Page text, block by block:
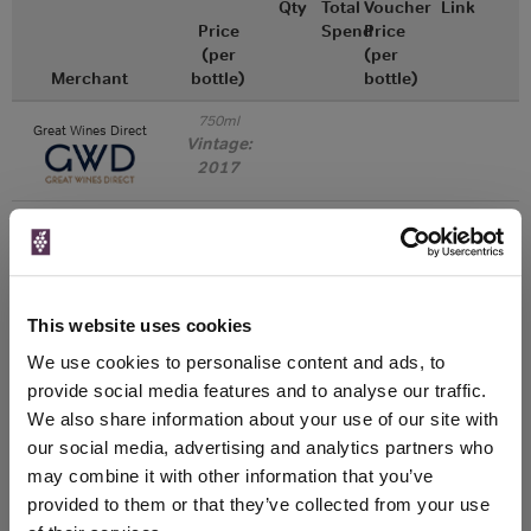
This website uses cookies
We use cookies to personalise content and ads, to
provide social media features and to analyse our traffic.
We also share information about your use of our site with
our social media, advertising and analytics partners who
may combine it with other information that you’ve
provided to them or that they’ve collected from your use
Merchant
Price
(per
bottle)
Qty
Total
Spend
Voucher
Price
(per
bottle)
Link
Great Wines Direct 750ml
Vintage:
2017
750ml
2018
Unavailable
Tannico
750ml
2019